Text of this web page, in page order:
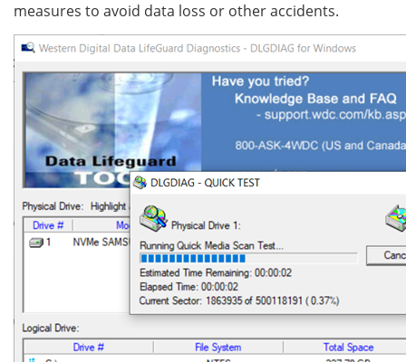
measures to avoid data loss or other accidents.